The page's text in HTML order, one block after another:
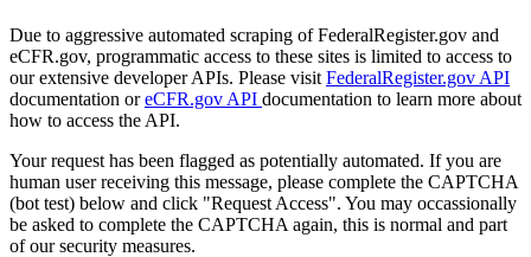
Due to aggressive automated scraping of FederalRegister.gov and
eCFR.gov, programmatic access to these sites is limited to access to
our extensive developer APIs. Please visit FederalRegister.gov API
documentation oreCFR.gov API documentation to learn more about
how to access the API.
Your request has been flagged as potentially automated. If you are
human user receiving this message, please complete the CAPTCHA
(bot test) below and click "Request Access". You may occassionally
be asked to complete the CAPTCHA again, this is normal and part
of our security measures.